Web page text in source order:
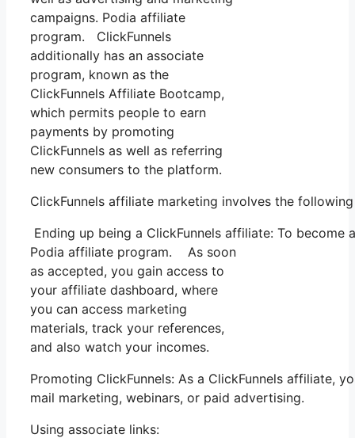
campaigns. Podia affiliate
program. ClickFunnels
additionally has an associate
program, known as the
ClickFunnels Affiliate Bootcamp,
which permits people to earn
payments by promoting
ClickFunnels as well as referring
new consumers to the platform.
ClickFunnels affiliate marketing involves the
Ending up being a ClickFunnels affiliate: To
Podia affiliate program. As soon
as accepted, you gain access to
your affiliate dashboard, where
you can access marketing
materials, track your references,
and also watch your incomes.
Promoting ClickFunnels: As a ClickFunnels
mail marketing, webinars, or paid advertising.
Using associate links: